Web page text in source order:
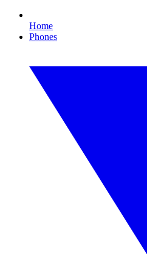
Home
Phones